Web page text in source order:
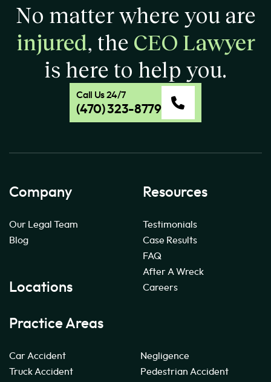
No matter where you are
injured, the CEO Lawyer
is here to help you.
Call Us 24/7
(470) 323-8779
Company
Our Legal Team
Blog
Locations
Resources
Testimonials
Case Results
FAQ
After A Wreck
Careers
Practice Areas
Car Accident
Truck Accident
Negligence
Pedestrian Accident